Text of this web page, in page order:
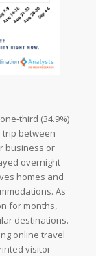
third (34.9%)
trip between
business or
overnight
homes and
As
for months,
destinations.
online travel
visitor